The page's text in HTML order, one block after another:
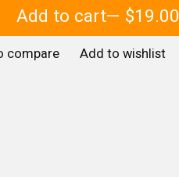
Add to cart — $19.00
compare Add to wishlist